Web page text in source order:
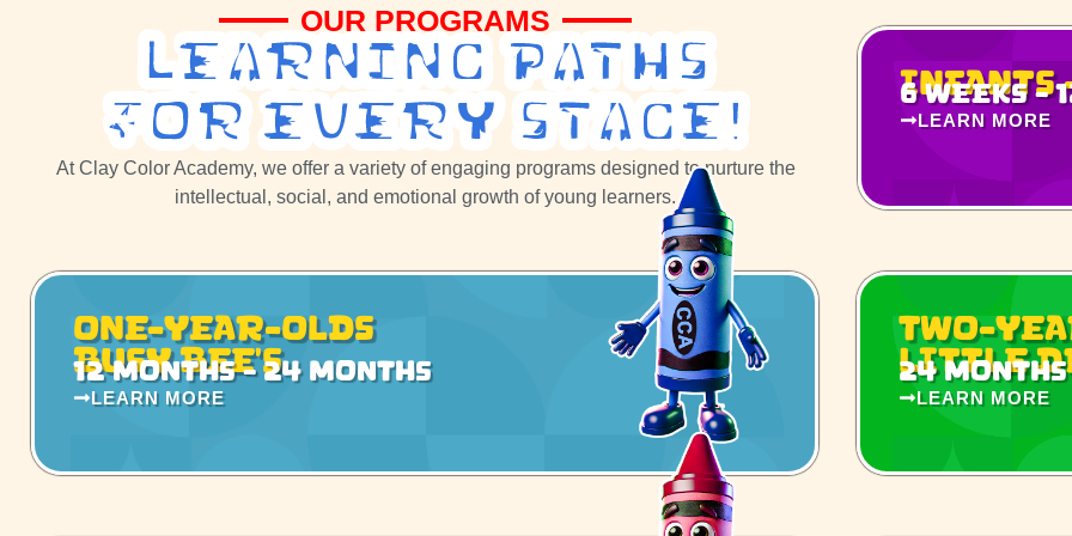
OUR PROGRAMS
Learning Paths
For Every STage!
At Clay Color Academy, we offer a variety of engaging programs designed to nurture the
intellectual, social, and emotional growth of young learners.
Infants
6 weeks -
LEARN MORE
One-Year-Olds
Busy Bee’s
12 months - 24 months
LEARN MORE
Two-
Little
24
LEARN MORE